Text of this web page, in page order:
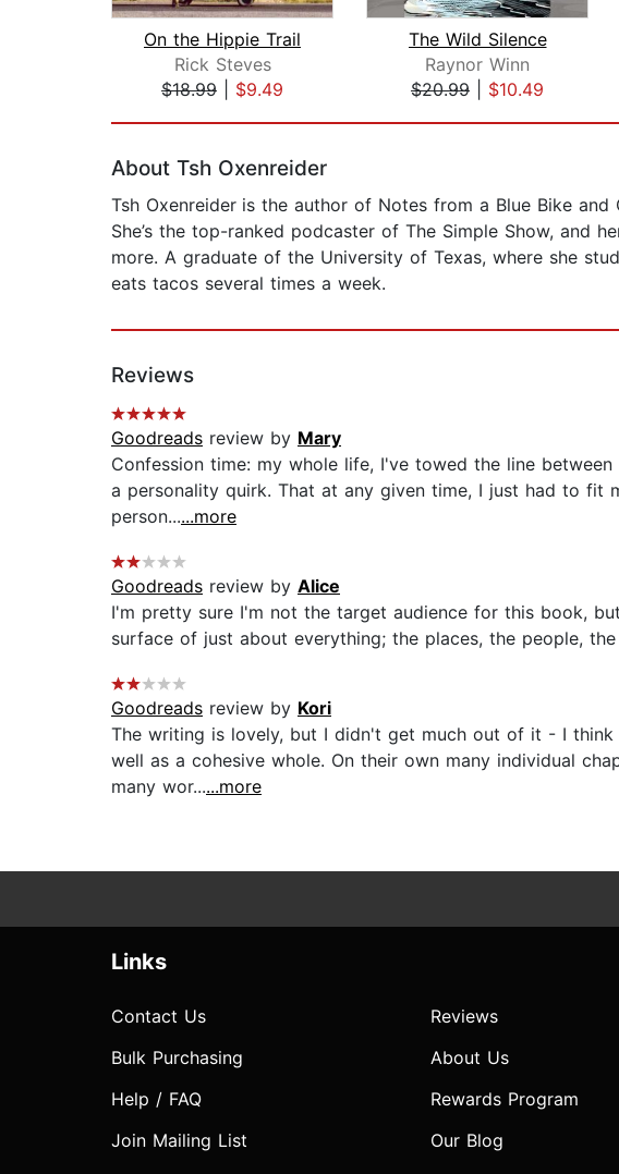
On the Hippie Trail
Rick Steves
$18.99
$9.49
The Wild Silence
Raynor Winn
$20.99
$10.49
About Tsh Oxenreider
Tsh Oxenreider is the author of Notes from a Blue Bike
She’s the top-ranked podcaster of The Simple Show, and
more. A graduate of the University of Texas, where she
eats tacos several times a week.
Reviews
Goodreads review by Mary
Confession time: my whole life, I've towed the line
a personality quirk. That at any given time, I just had to fit
person......more
Goodreads review by Alice
I'm pretty sure I'm not the target audience for this book,
surface of just about everything; the places, the people,
Goodreads review by Kori
The writing is lovely, but I didn't get much out of it - I
well as a cohesive whole. On their own many individual
many wor......more
Links
Contact Us
Bulk Purchasing
Help / FAQ
Join Mailing List
Reviews
About Us
Rewards Program
Our Blog